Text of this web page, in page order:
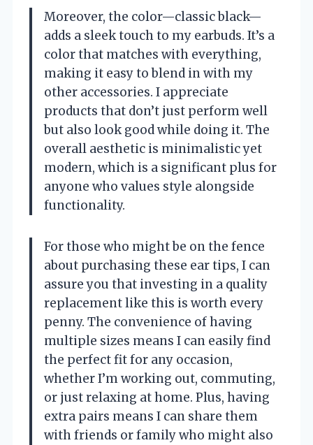
Moreover, the color—classic black—
adds a sleek touch to my earbuds. It’s a
color that matches with everything,
making it easy to blend in with my
other accessories. I appreciate
products that don’t just perform well
but also look good while doing it. The
overall aesthetic is minimalistic yet
modern, which is a significant plus for
anyone who values style alongside
functionality.
For those who might be on the fence
about purchasing these ear tips, I can
assure you that investing in a quality
replacement like this is worth every
penny. The convenience of having
multiple sizes means I can easily find
the perfect fit for any occasion,
whether I’m working out, commuting,
or just relaxing at home. Plus, having
extra pairs means I can share them
with friends or family who might also